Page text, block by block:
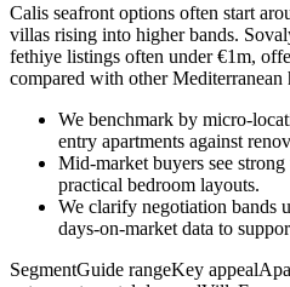
Calis seafront options often start
villas rising into higher bands.
fethiye listings often under €1m,
compared with other Mediterranean
We benchmark by
entry apartments against
Mid‑market buyers see
practical bedroom layouts.
We clarify negotiation bands
days‑on‑market data to
SegmentGuide rangeKey